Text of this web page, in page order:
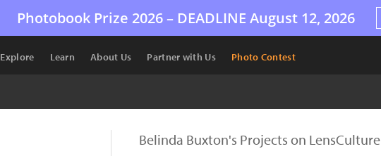
Photobook Prize 2026 – DEADLINE August 12, 2026
Explore Learn About Us Partner with Us Photo Contest
Belinda Buxton's Projects on LensCulture